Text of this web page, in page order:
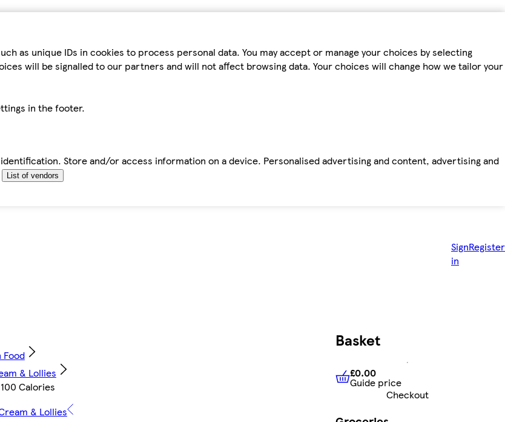
as unique IDs in cookies to process personal data. You may accept or manage your choices by selecting
will be signalled to our partners and will not affect browsing data. Your choices will change how we tailor your
in the footer.
Store and/or access information on a device. Personalised advertising and content, advertising and
List of vendors
Sign
in
Register
Food
& Lollies
Calories
& Lollies
Basket
£0.00 Guide price
£0.00
Guide price
Checkout